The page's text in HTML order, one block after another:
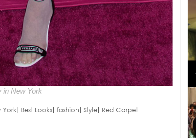
in New York
York Best Looks fashion Style
Red Carpet
Loli Bahia and Fellow Models Illuminate Chanel
Cruise 2024/2025 Show in France